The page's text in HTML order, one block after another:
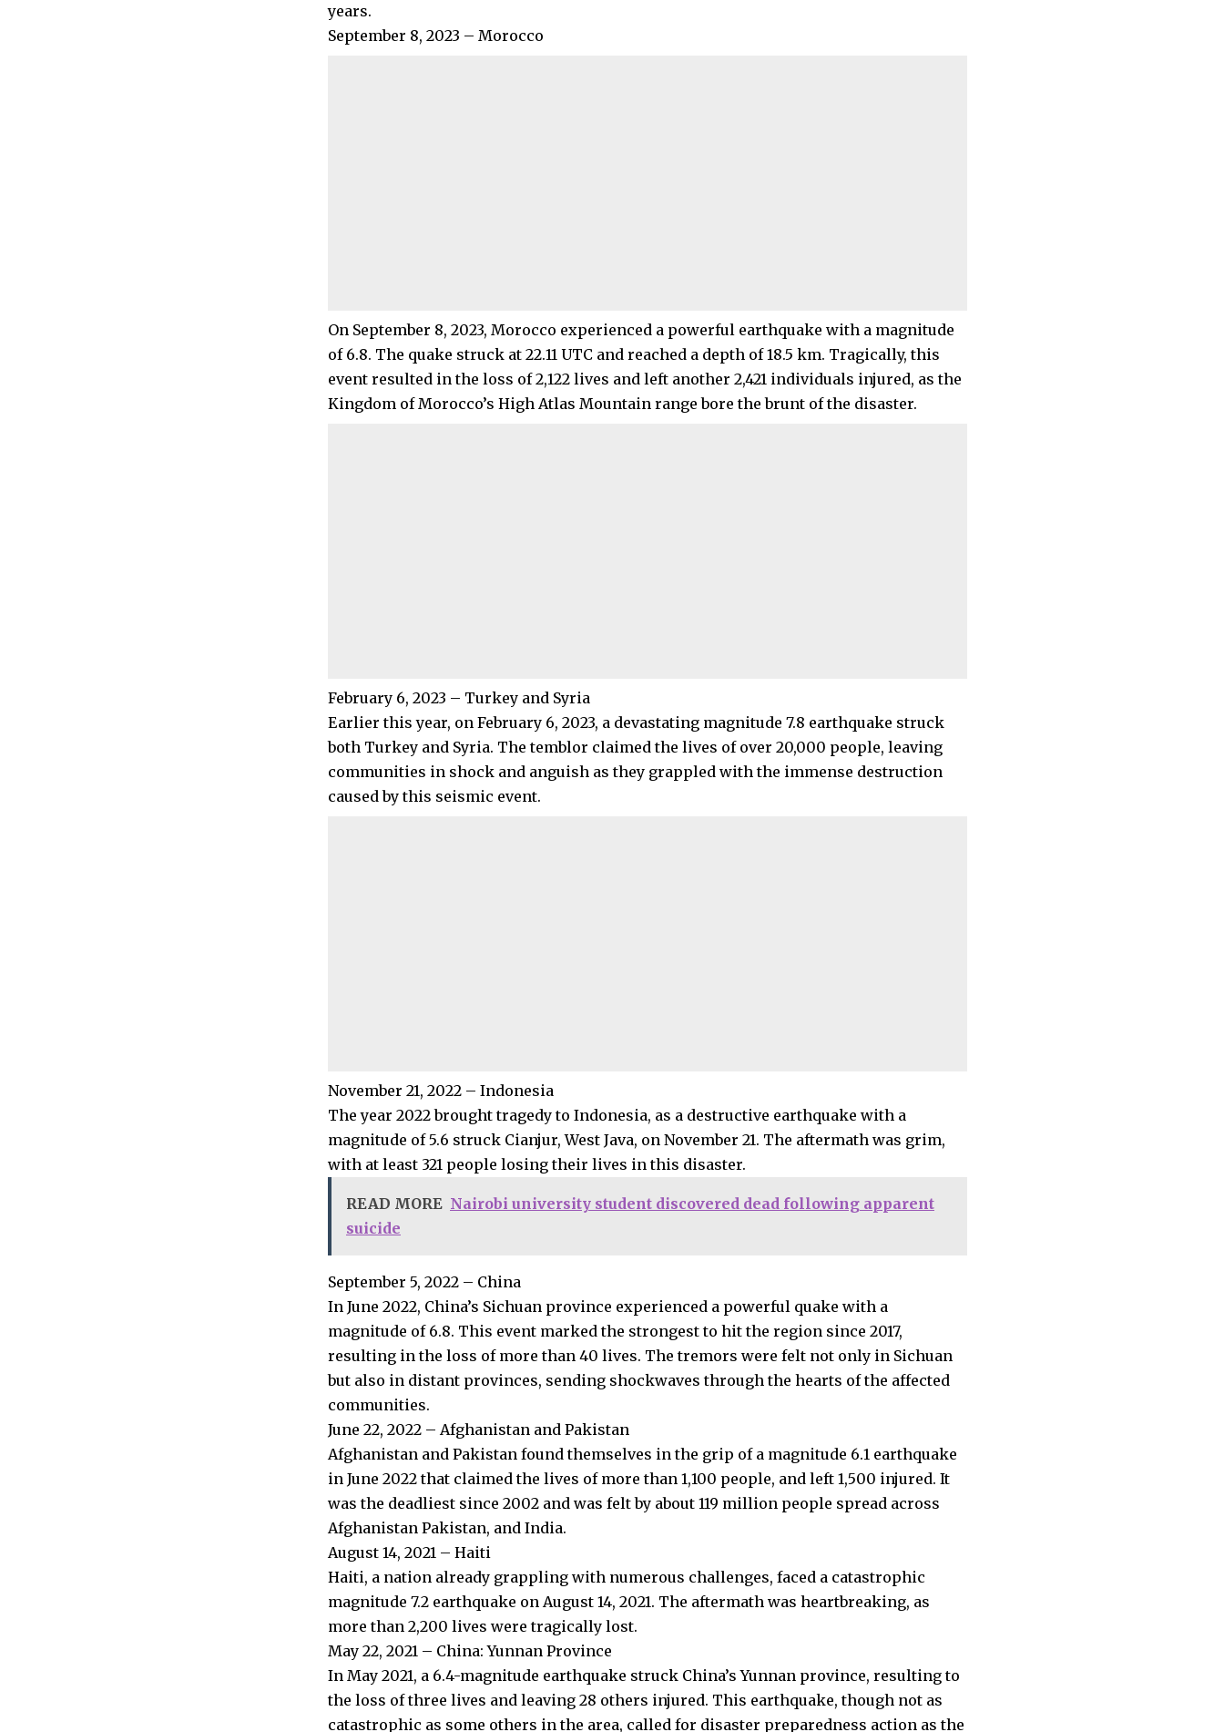
years.
September 8, 2023 – Morocco
On September 8, 2023, Morocco experienced a powerful earthquake with a magnitude
of 6.8. The quake struck at 22.11 UTC and reached a depth of 18.5 km. Tragically, this
event resulted in the loss of 2,122 lives and left another 2,421 individuals injured, as the
Kingdom of Morocco’s High Atlas Mountain range bore the brunt of the disaster.
February 6, 2023 – Turkey and Syria
Earlier this year, on February 6, 2023, a devastating magnitude 7.8 earthquake struck
both Turkey and Syria. The temblor claimed the lives of over 20,000 people, leaving
communities in shock and anguish as they grappled with the immense destruction
caused by this seismic event.
November 21, 2022 – Indonesia
The year 2022 brought tragedy to Indonesia, as a destructive earthquake with a
magnitude of 5.6 struck Cianjur, West Java, on November 21. The aftermath was grim,
with at least 321 people losing their lives in this disaster.
READ MORE Nairobi university student discovered dead following apparent
suicide
September 5, 2022 – China
In June 2022, China’s Sichuan province experienced a powerful quake with a
magnitude of 6.8. This event marked the strongest to hit the region since 2017,
resulting in the loss of more than 40 lives. The tremors were felt not only in Sichuan
but also in distant provinces, sending shockwaves through the hearts of the affected
communities.
June 22, 2022 – Afghanistan and Pakistan
Afghanistan and Pakistan found themselves in the grip of a magnitude 6.1 earthquake
in June 2022 that claimed the lives of more than 1,100 people, and left 1,500 injured. It
was the deadliest since 2002 and was felt by about 119 million people spread across
Afghanistan Pakistan, and India.
August 14, 2021 – Haiti
Haiti, a nation already grappling with numerous challenges, faced a catastrophic
magnitude 7.2 earthquake on August 14, 2021. The aftermath was heartbreaking, as
more than 2,200 lives were tragically lost.
May 22, 2021 – China: Yunnan Province
In May 2021, a 6.4-magnitude earthquake struck China’s Yunnan province, resulting to
the loss of three lives and leaving 28 others injured. This earthquake, though not as
catastrophic as some others in the area, called for disaster preparedness action as the